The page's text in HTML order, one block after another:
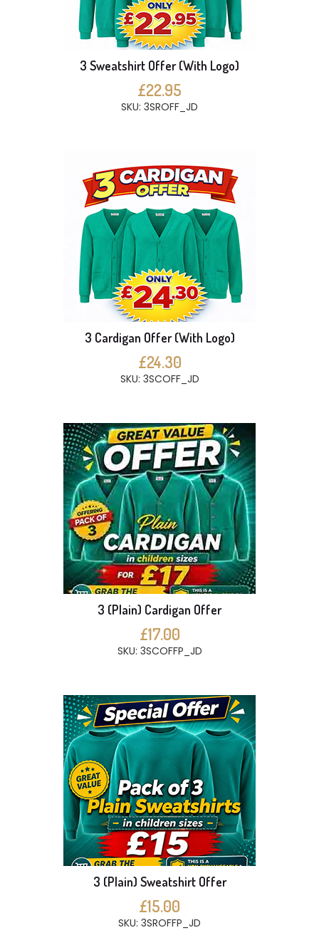
3 Sweatshirt Offer (With Logo)
£22.95
SKU: 3SROFF_JD
3 Cardigan Offer (With Logo)
£24.30
SKU: 3SCOFF_JD
3 (Plain) Cardigan Offer
£17.00
SKU: 3SCOFFP_JD
3 (Plain) Sweatshirt Offer
£15.00
SKU: 3SROFFP_JD